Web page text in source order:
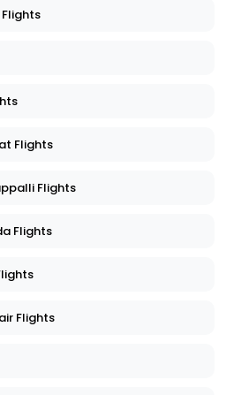
Flights
Flights
Flights
Flights